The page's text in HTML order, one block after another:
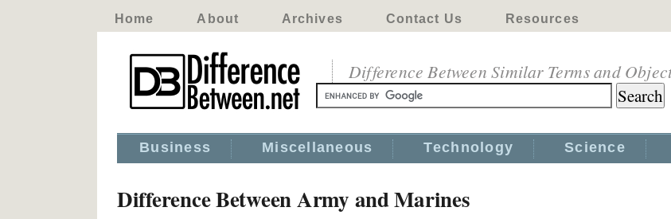
Home About Archives Contact Us Resources
Difference Between Similar Terms and
Business Miscellaneous Technology Science
Difference Between Army and Marines